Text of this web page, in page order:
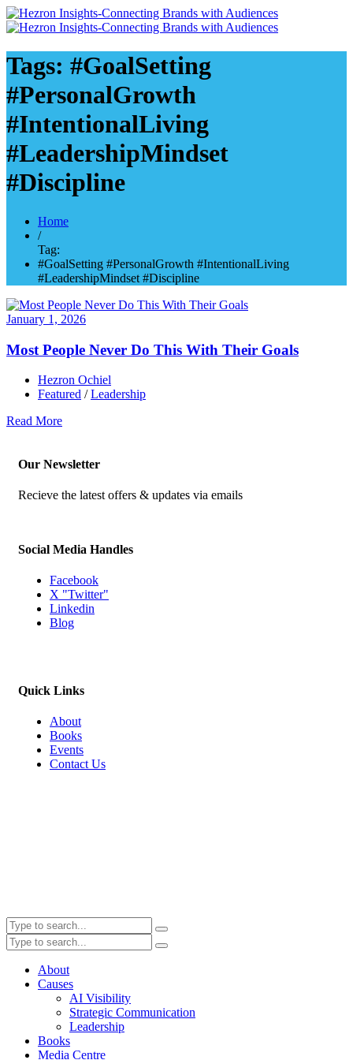
Tags: #GoalSetting
#PersonalGrowth
#IntentionalLiving
#LeadershipMindset
#Discipline
Home
/
Tag:
#GoalSetting #PersonalGrowth #IntentionalLiving
#LeadershipMindset #Discipline
January 1, 2026
Most People Never Do This With Their Goals
Hezron Ochiel
Featured /Leadership
Read More
Our Newsletter
Recieve the latest offers & updates via emails
Social Media Handles
Facebook
X "Twitter"
Linkedin
Blog
Quick Links
About
Books
Events
Contact Us
About
Causes
AI Visibility
Strategic Communication
Leadership
Books
Media Centre